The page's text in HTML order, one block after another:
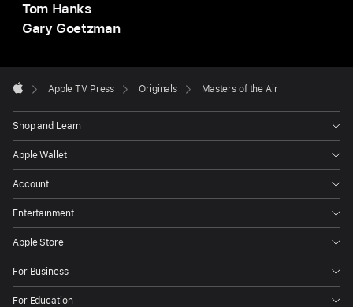
Tom Hanks
Gary Goetzman
Footer

Apple TV Press Originals Masters of the Air
Shop and Learn
Apple Wallet
Account
Entertainment
Apple Store
For Business
For Education